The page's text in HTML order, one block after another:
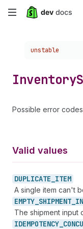
Skip
content
Choose a
unstable
Inventory
Possible error
Valid values
DUPLICATE_ ITEM
A single item can't
EMPTY_ SHIPMENT_
The shipment input
IDEMPOTENCY_